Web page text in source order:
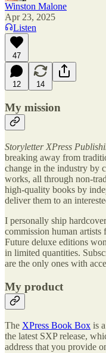
Winston Malone
Apr 23, 2025
Listen
47
12 14
My mission
Storyletter XPress
breaking away from
change in the industry by
works, all through non-
high-quality books by
deliver them to an
I personally ship
commission human
Future deluxe editions
in limited quantities.
are the only ones with
My product
The XPress Book Box is
the latest SXP release,
address that you provide